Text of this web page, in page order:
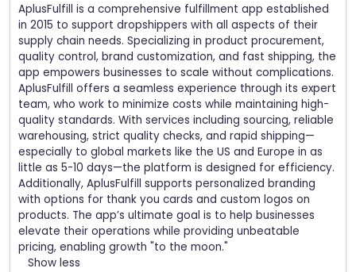
AplusFulfill is a comprehensive fulfillment app established
in 2015 to support dropshippers with all aspects of their
supply chain needs. Specializing in product procurement,
quality control, brand customization, and fast shipping, the
app empowers businesses to scale without complications.
AplusFulfill offers a seamless experience through its expert
team, who work to minimize costs while maintaining high-
quality standards. With services including sourcing, reliable
warehousing, strict quality checks, and rapid shipping—
especially to global markets like the US and Europe in as
little as 5-10 days—the platform is designed for efficiency.
Additionally, AplusFulfill supports personalized branding
with options for thank you cards and custom logos on
products. The app’s ultimate goal is to help businesses
elevate their operations while providing unbeatable
pricing, enabling growth "to the moon."
Show less